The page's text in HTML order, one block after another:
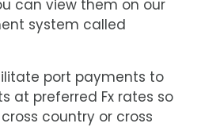
can view them on our
system called
port payments to
at preferred Fx rates so
country or cross